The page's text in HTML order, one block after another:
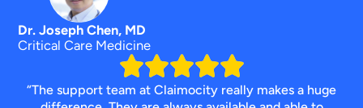
Dr. Joseph Chen, MD
Critical Care Medicine
“The support team at Claimocity really makes a huge